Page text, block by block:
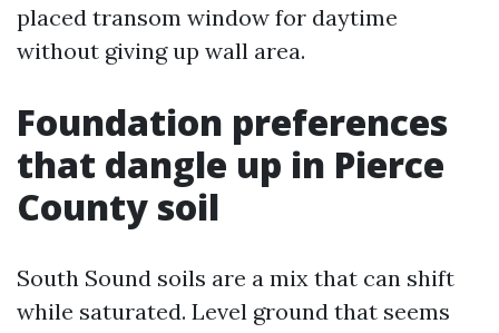
placed transom window for daytime
without giving up wall area.
Foundation preferences
that dangle up in Pierce
County soil
South Sound soils are a mix that can shift
while saturated. Level ground that seems